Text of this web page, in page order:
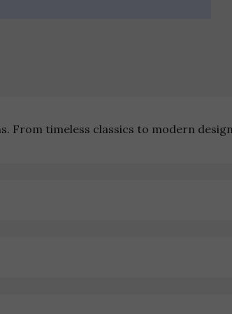
timeless classics to modern